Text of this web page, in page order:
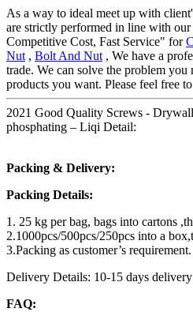
As a way to ideal meet up with
are strictly performed in line with
Competitive Cost, Fast Service" for
Nut , Bolt And Nut , We have a
trade. We can solve the problem you
products you want. Please feel free
2021 Good Quality Screws -
phosphating – Liqi Detail:
Packing & Delivery:
Packing Details:
1. 25 kg per bag, bags into cartons
2.1000pcs/500pcs/250pcs into a
3.Packing as customer’s requirement.
Delivery Details: 10-15 days
FAQ: